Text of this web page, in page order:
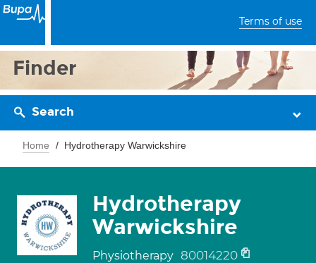
Terms of use
Finder
Search
Home Hydrotherapy Warwickshire
Hydrotherapy
Warwickshire
Physiotherapy 80014220